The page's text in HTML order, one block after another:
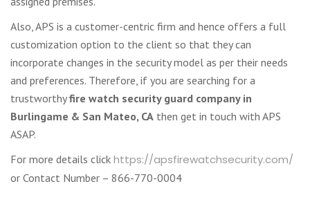
Also, APS is a customer-centric firm and hence offers a full
customization option to the client so that they can
incorporate changes in the security model as per their needs
and preferences. Therefore, if you are searching for a
trustworthyfire watch security guard company in
Burlingame & San Mateo, CA then get in touch with APS
ASAP.
For more details click https://apsfirewatchsecurity.com/
or Contact Number – 866-770-0004